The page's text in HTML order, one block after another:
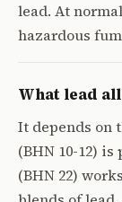
lead. At
hazardous
What lead
It depends on
(BHN 10-12)
(BHN 22)